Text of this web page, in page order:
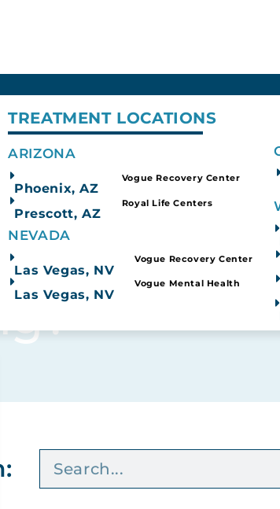
TREATMENT LOCATIONS
ARIZONA
Phoenix, AZ
Vogue Recovery Center
Prescott, AZ
Royal Life Centers
NEVADA
Las Vegas, NV
Vogue Recovery Center
Las Vegas, NV
Vogue Mental Health
Nevada
Ecstasy